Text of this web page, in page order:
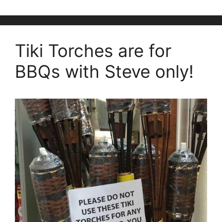
Tiki Torches are for
BBQs with Steve only!